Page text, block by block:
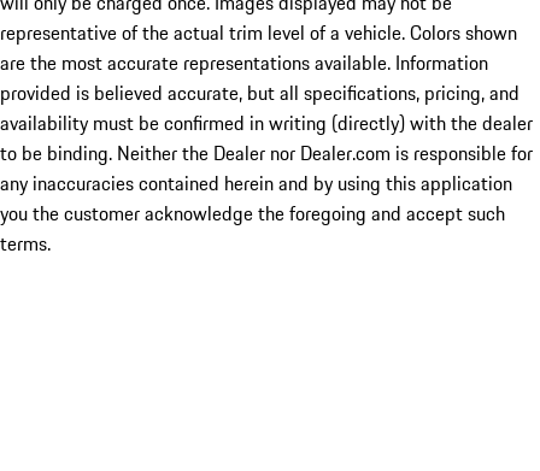
representative of the actual trim level of a vehicle. Colors shown
are the most accurate representations available. Information
provided is believed accurate, but all specifications, pricing, and
availability must be confirmed in writing (directly) with the dealer
to be binding. Neither the Dealer nor Dealer.com is responsible for
any inaccuracies contained herein and by using this application
you the customer acknowledge the foregoing and accept such
terms.